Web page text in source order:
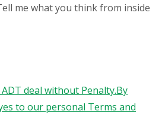
me what you think from inside
deal without Penalty.By
to our personal Terms and